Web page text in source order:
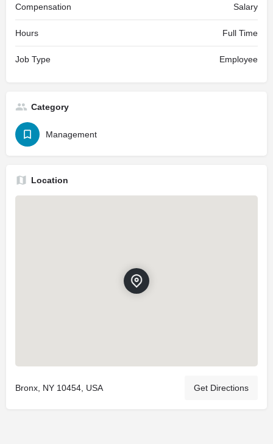
Compensation Salary
Hours Full Time
Job Type Employee
Category
Management
Location
Bronx, NY 10454, USA Get Directions